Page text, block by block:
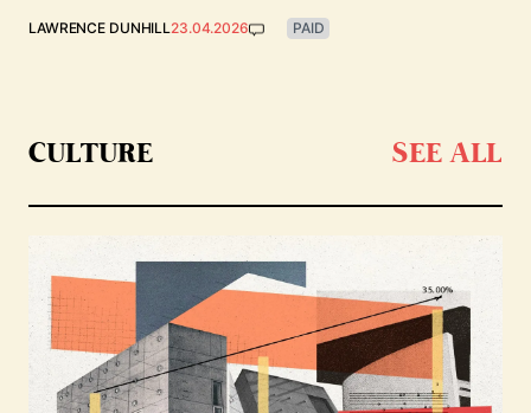
LAWRENCE DUNHILL23.04.2026 PAID
CULTURE SEE ALL